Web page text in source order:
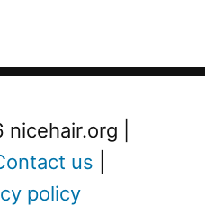
|
us
policy